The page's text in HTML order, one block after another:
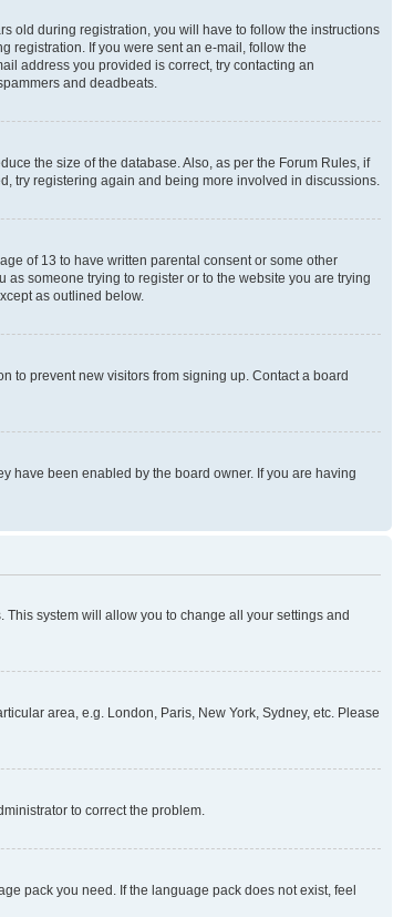
old during registration, you will have to follow the instructions
registration. If you were sent an e-mail, follow the
address you provided is correct, try contacting an
and deadbeats.
the size of the database. Also, as per the Forum Rules, if
try registering again and being more involved in discussions.
of 13 to have written parental consent or some other
someone trying to register or to the website you are trying
as outlined below.
to prevent new visitors from signing up. Contact a board
have been enabled by the board owner. If you are having
system will allow you to change all your settings and
area, e.g. London, Paris, New York, Sydney, etc. Please
to correct the problem.
pack you need. If the language pack does not exist, feel